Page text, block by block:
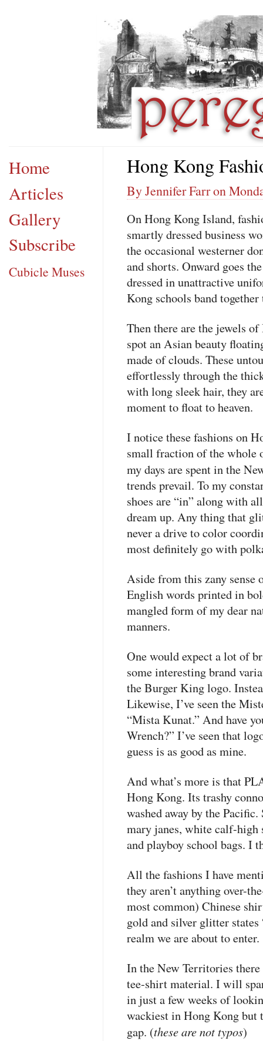
Home
Articles
Gallery
Subscribe
Cubicle Muses
Hong Kong
By Jennifer Farr on
On Hong Kong Island,
smartly dressed business
the occasional westerner
and shorts. Onward goes
dressed in unattractive
Kong schools band
Then there are the jewels
spot an Asian beauty
made of clouds. These
effortlessly through the
with long sleek hair, they
moment to float to heaven.
I notice these fashions on
small fraction of the whole
my days are spent in the
trends prevail. To my
shoes are “in” along with
dream up. Any thing that
never a drive to color
most definitely go with
Aside from this zany
English words printed in
mangled form of my dear
manners.
One would expect a lot of
some interesting brand
the Burger King logo.
Likewise, I’ve seen the
“Mista Kunat.” And have
Wrench?” I’ve seen that
guess is as good as mine.
And what’s more is that
Hong Kong. Its trashy
washed away by the
mary janes, white calf-high
and playboy school bags. I
All the fashions I have
they aren’t anything over-
most common) Chinese
gold and silver glitter
realm we are about to enter.
In the New Territories there
tee-shirt material. I will
in just a few weeks of
wackiest in Hong Kong but
gap. (these are not typos)